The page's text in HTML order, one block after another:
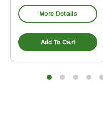
More Details
Add To Cart